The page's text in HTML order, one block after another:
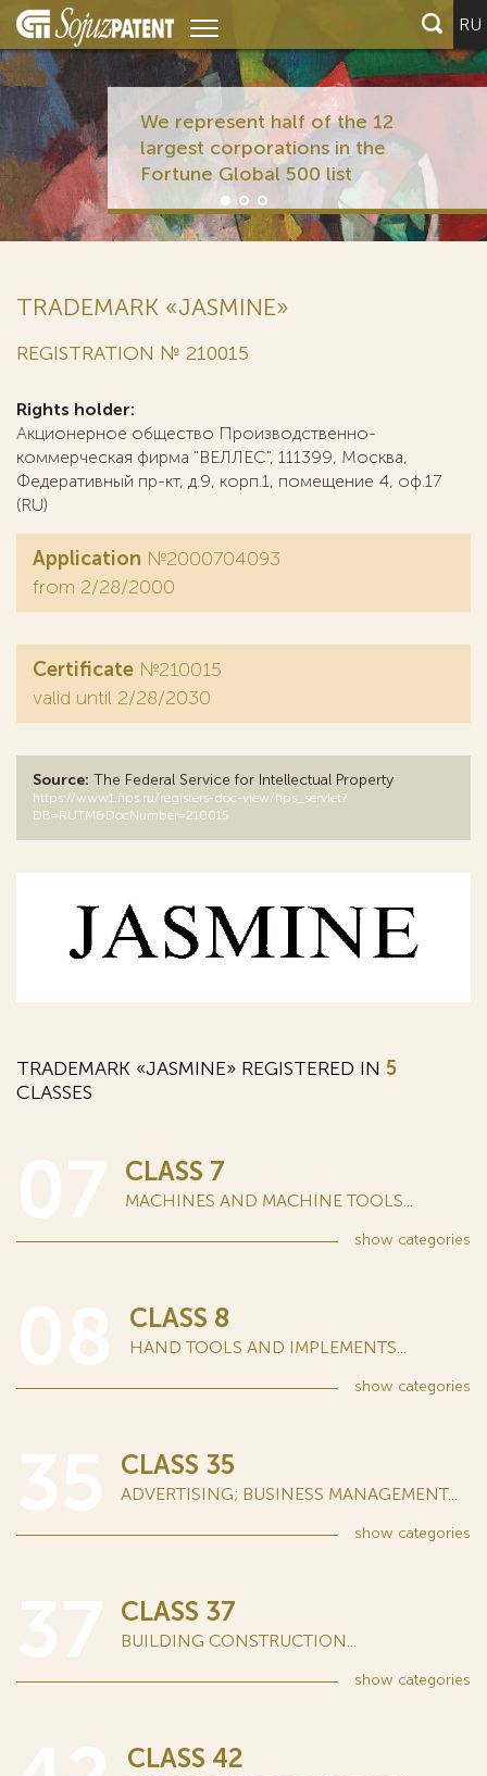
RU
We represent half of the 12
largest corporations in the
Fortune Global 500 list
TRADEMARK «JASMINE»
REGISTRATION № 210015
Rights holder:
Акционерное общество Производственно-
коммерческая фирма "ВЕЛЛЕС", 111399, Москва,
Федеративный пр-кт, д.9, корп.1, помещение 4, оф.17
(RU)
Application №2000704093
from 2/28/2000
Certificate №210015
valid until 2/28/2030
Source: The Federal Service for Intellectual Property
https://www1.fips.ru/registers-doc-view/fips_servlet?
DB=RUTM&DocNumber=210015
TRADEMARK «JASMINE» REGISTERED IN 5
CLASSES
CLASS 7
MACHINES AND MACHINE TOOLS...
show categories
CLASS 8
HAND TOOLS AND IMPLEMENTS...
show categories
CLASS 35
ADVERTISING; BUSINESS MANAGEMENT...
show categories
CLASS 37
BUILDING CONSTRUCTION...
show categories
CLASS 42